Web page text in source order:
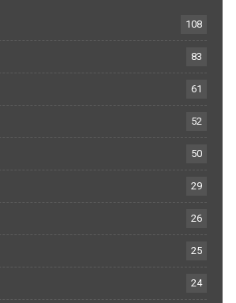
108
83
61
52
50
29
26
25
24